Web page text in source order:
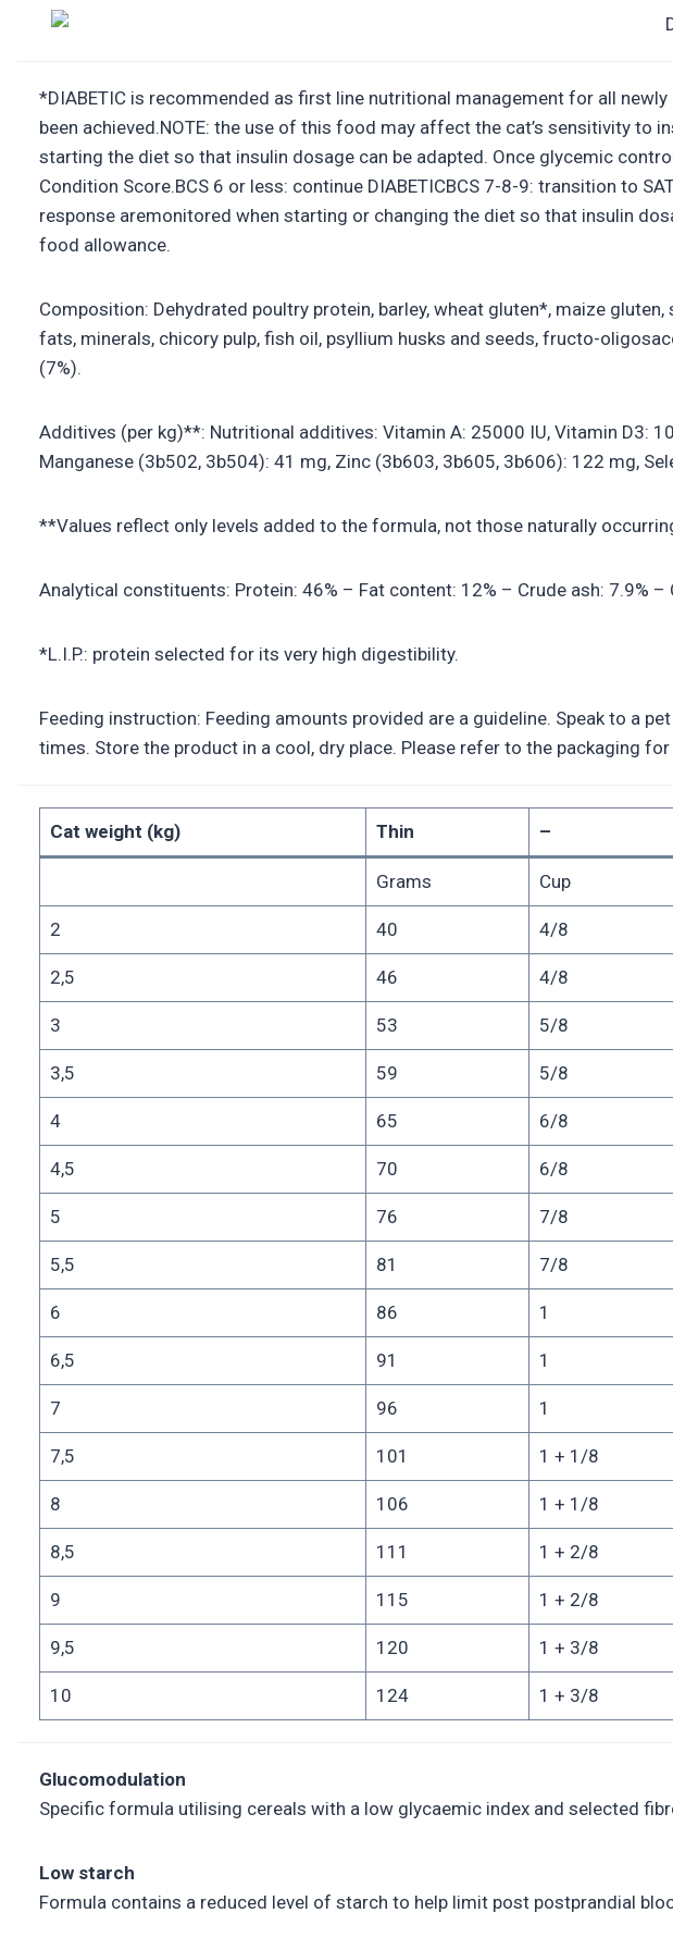
*DIABETIC is recommended as first line nutritional management for all
been achieved.NOTE: the use of this food may affect the cat’s sensitivity
starting the diet so that insulin dosage can be adapted. Once glycemic
Condition Score.BCS 6 or less: continue DIABETICBCS 7-8-9: transition to
response aremonitored when starting or changing the diet so that insulin
food allowance.
Composition: Dehydrated poultry protein, barley, wheat gluten*, maize
fats, minerals, chicory pulp, fish oil, psyllium husks and seeds, fructo-
(7%).
Additives (per kg)**: Nutritional additives: Vitamin A: 25000 IU, Vitamin D3:
Manganese (3b502, 3b504): 41 mg, Zinc (3b603, 3b605, 3b606): 122 mg,
**Values reflect only levels added to the formula, not those naturally
Analytical constituents: Protein: 46% – Fat content: 12% – Crude ash: 7.9%
*L.I.P.: protein selected for its very high digestibility.
Feeding instruction: Feeding amounts provided are a guideline. Speak to a
times. Store the product in a cool, dry place. Please refer to the packaging
Cat weight (kg) Thin –
Grams Cup
2 40 4/8
2,5 46 4/8
3 53 5/8
3,5 59 5/8
4 65 6/8
4,5 70 6/8
5 76 7/8
5,5 81 7/8
6 86 1
6,5 91 1
7 96 1
7,5 101 1 + 1/8
8 106 1 + 1/8
8,5 111 1 + 2/8
9 115 1 + 2/8
9,5 120 1 + 3/8
10 124 1 + 3/8
Glucomodulation
Specific formula utilising cereals with a low glycaemic index and selected
Low starch
Formula contains a reduced level of starch to help limit post postprandial